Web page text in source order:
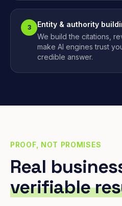
3
Entity & authority
We build the citations,
make AI engines trust
credible answer.
PROOF, NOT PROMISES
Real
verifiable